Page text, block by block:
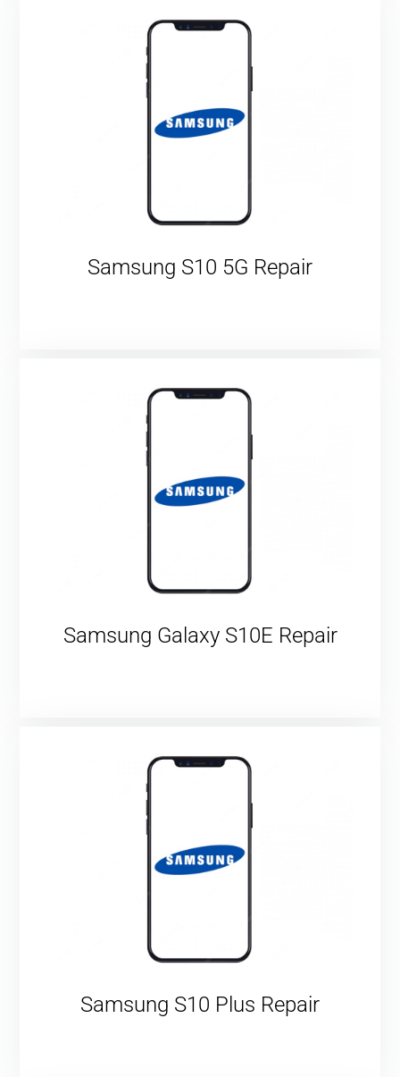
Samsung S10 5G Repair
Samsung Galaxy S10E Repair
Samsung S10 Plus Repair